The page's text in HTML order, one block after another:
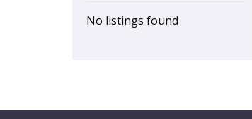
No listings found